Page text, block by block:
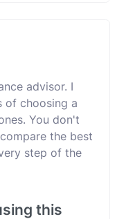
advisor. I
of choosing a
You don't
the best
step of the
this